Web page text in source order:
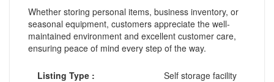
Whether storing personal items, business inventory, or
seasonal equipment, customers appreciate the well-
maintained environment and excellent customer care,
ensuring peace of mind every step of the way.
Listing Type :
Self storage facility